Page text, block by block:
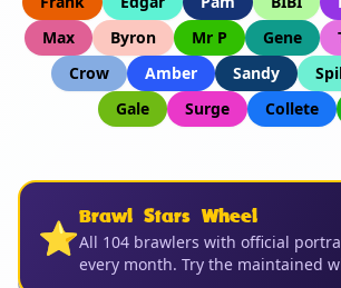
Max
Byron Mr P Gene
Crow
Amber Sandy
Gale
Surge Collete
⭐Brawl Stars Wheel
All 104 brawlers with official
every month. Try the maintained